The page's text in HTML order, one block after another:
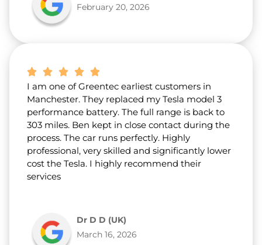
February 20, 2026
I am one of Greentec earliest customers in
Manchester. They replaced my Tesla model 3
performance battery. The full range is back to
303 miles. Ben kept in close contact during the
process. The car runs perfectly. Highly
professional, very skilled and significantly lower
cost the Tesla. I highly recommend their
services
Dr D D (UK)
March 16, 2026